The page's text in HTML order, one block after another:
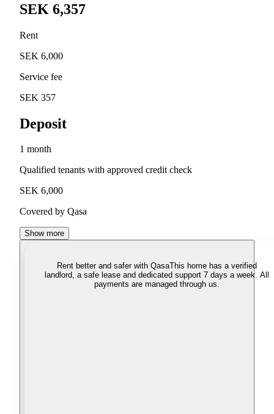
SEK 6,357
Rent
SEK 6,000
Service fee
SEK 357
Deposit
1 month
Qualified tenants with approved credit check
SEK 6,000
Covered by Qasa
Show more
Rent better and safer with QasaThis home has a verified
landlord, a safe lease and dedicated support 7 days a week. All
payments are managed through us.